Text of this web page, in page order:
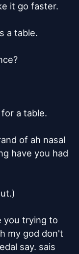
it go faster.
a table.
a table.
of ah nasal
have you had
you trying to
my god don't
say. sais